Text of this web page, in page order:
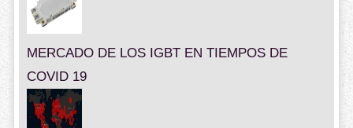
MERCADO DE LOS IGBT EN TIEMPOS DE
COVID 19